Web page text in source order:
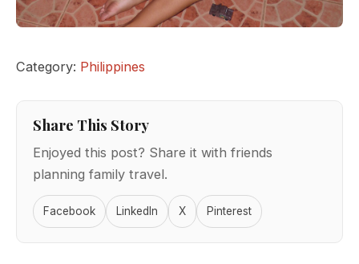
Category: Philippines
Share This Story
Enjoyed this post? Share it with friends
planning family travel.
Facebook LinkedIn X Pinterest